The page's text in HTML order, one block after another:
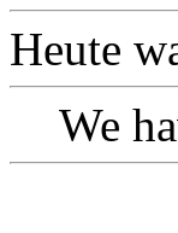
Heute
We